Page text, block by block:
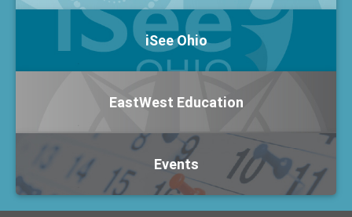
iSee Ohio
EastWest Education
Events